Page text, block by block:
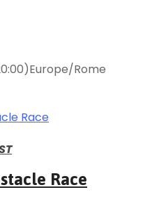
Europe/Rome
Race